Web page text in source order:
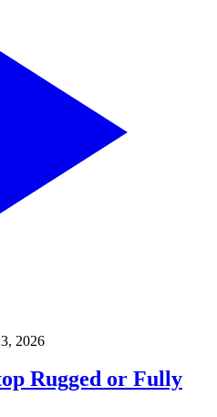
2026
Rugged or Fully